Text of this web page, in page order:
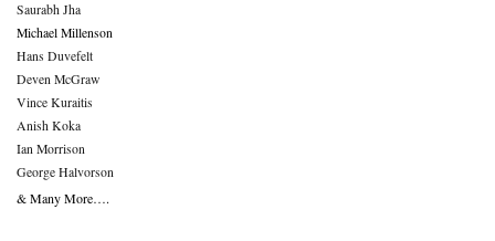
Saurabh Jha
Michael Millenson
Hans Duvefelt
Deven McGraw
Vince Kuraitis
Anish Koka
Ian Morrison
George Halvorson
& Many More….